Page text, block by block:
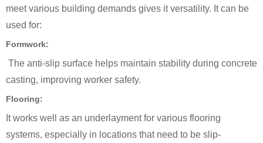
meet various building demands gives it versatility. It can be
used for:
Formwork:
The anti-slip surface helps maintain stability during concrete
casting, improving worker safety.
Flooring:
It works well as an underlayment for various flooring
systems, especially in locations that need to be slip-